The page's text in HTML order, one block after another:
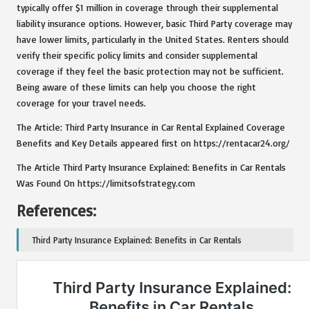
typically offer $1 million in coverage through their supplemental
liability insurance options. However, basic Third Party coverage may
have lower limits, particularly in the United States. Renters should
verify their specific policy limits and consider supplemental
coverage if they feel the basic protection may not be sufficient.
Being aware of these limits can help you choose the right
coverage for your travel needs.
The Article: Third Party Insurance in Car Rental Explained Coverage
Benefits and Key Details appeared first on https://rentacar24.org/
The Article Third Party Insurance Explained: Benefits in Car Rentals
Was Found On https://limitsofstrategy.com
References:
Third Party Insurance Explained: Benefits in Car Rentals